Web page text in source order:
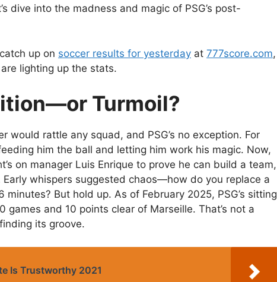
dive into the madness and magic of PSG’s post-
up on soccer results for yesterday at 777score.com,
lighting up the stats.
Turmoil?
would rattle any squad, and PSG’s no exception. For
him the ball and letting him work his magic. Now,
on manager Luis Enrique to prove he can build a team,
whispers suggested chaos—how do you replace a
But hold up. As of February 2025, PSG’s sitting
games and 10 points clear of Marseille. That’s not a
its groove.
Is Trustworthy 2021